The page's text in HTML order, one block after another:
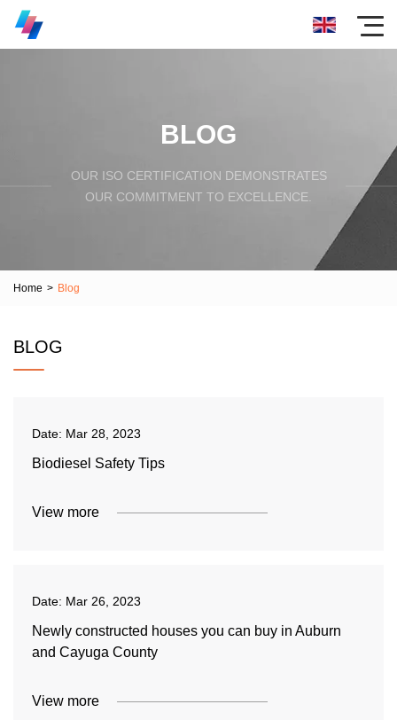
BLOG
OUR ISO CERTIFICATION DEMONSTRATES
OUR COMMITMENT TO EXCELLENCE.
Home > Blog
BLOG
Date: Mar 28, 2023
Biodiesel Safety Tips
View more
Date: Mar 26, 2023
Newly constructed houses you can buy in Auburn
and Cayuga County
View more